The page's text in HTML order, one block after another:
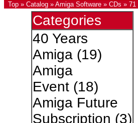
Top » Catalog » Amiga Software » CDs » 71
Categories
40 Years
Amiga(19)
Amiga
Event(18)
Amiga Future
Subscription (3)